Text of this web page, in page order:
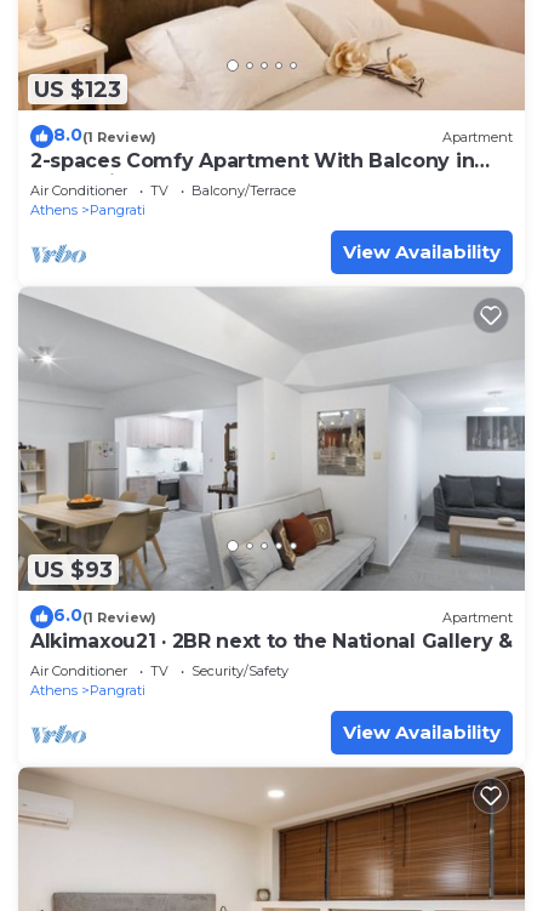
US $123
8.0(1 Review) Apartment
2-spaces Comfy Apartment With Balcony in
Pangrati!
Air Conditioner TV
Balcony/Terrace
Athens
Pangrati
View Availability
US $93
6.0(1 Review) Apartment
Alkimaxou21 · 2BR next to the National Gallery &
Air Conditioner TV
Security/Safety
Athens
Pangrati
View Availability